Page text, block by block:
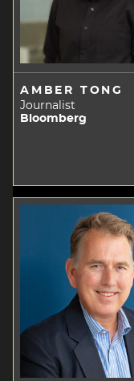
AMBER TONG
Journalist
Bloomberg